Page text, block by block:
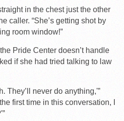
in the chest just the other
caller. “She’s getting shot by
room window!”
Pride Center doesn’t handle
if she had tried talking to law
They’ll never do anything,'”
first time in this conversation, I